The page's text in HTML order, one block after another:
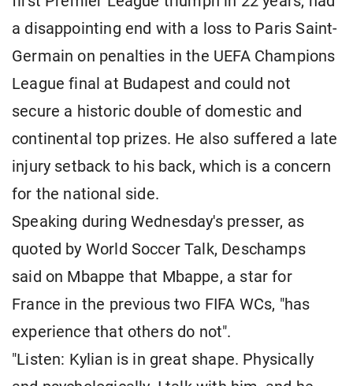
a disappointing end with a loss to Paris Saint-
Germain on penalties in the UEFA Champions
League final at Budapest and could not
secure a historic double of domestic and
continental top prizes. He also suffered a late
injury setback to his back, which is a concern
for the national side.
Speaking during Wednesday's presser, as
quoted by World Soccer Talk, Deschamps
said on Mbappe that Mbappe, a star for
France in the previous two FIFA WCs, "has
experience that others do not".
"Listen: Kylian is in great shape. Physically